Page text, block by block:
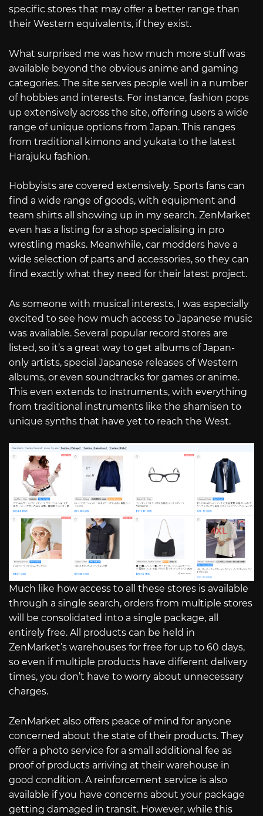
specific stores that may offer a better range than
their Western equivalents, if they exist.
What surprised me was how much more stuff was
available beyond the obvious anime and gaming
categories. The site serves people well in a number
of hobbies and interests. For instance, fashion pops
up extensively across the site, offering users a wide
range of unique options from Japan. This ranges
from traditional kimono and yukata to the latest
Harajuku fashion.
Hobbyists are covered extensively. Sports fans can
find a wide range of goods, with equipment and
team shirts all showing up in my search. ZenMarket
even has a listing for a shop specialising in pro
wrestling masks. Meanwhile, car modders have a
wide selection of parts and accessories, so they can
find exactly what they need for their latest project.
As someone with musical interests, I was especially
excited to see how much access to Japanese music
was available. Several popular record stores are
listed, so it’s a great way to get albums of Japan-
only artists, special Japanese releases of Western
albums, or even soundtracks for games or anime.
This even extends to instruments, with everything
from traditional instruments like the shamisen to
unique synths that have yet to reach the West.
Much like how access to all these stores is available
through a single search, orders from multiple stores
will be consolidated into a single package, all
entirely free. All products can be held in
ZenMarket’s warehouses for free for up to 60 days,
so even if multiple products have different delivery
times, you don’t have to worry about unnecessary
charges.
ZenMarket also offers peace of mind for anyone
concerned about the state of their products. They
offer a photo service for a small additional fee as
proof of products arriving at their warehouse in
good condition. A reinforcement service is also
available if you have concerns about your package
getting damaged in transit. However, while this